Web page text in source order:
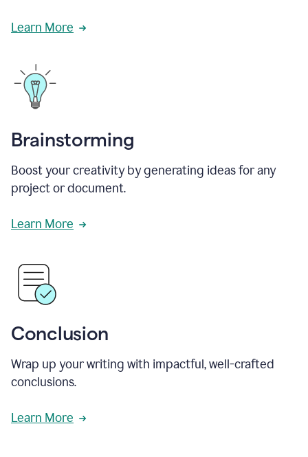
Learn More
Brainstorming
Boost your creativity by generating ideas for any
project or document.
Learn More
Conclusion
Wrap up your writing with impactful, well-crafted
conclusions.
Learn More